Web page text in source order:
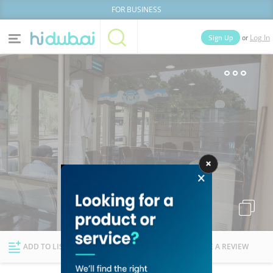
FOR BUSINESS
Home Categories
News Deals
Explore Dubai
Sign Up or Log In
Businesses Lists
ADD TO LIST FOLLOW WRITE A REVIEW